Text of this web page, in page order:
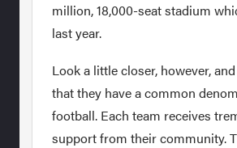
million, 18,000-seat stadium
last year.
Look a little closer, however, and
that they have a common
football. Each team receives
support from their community.